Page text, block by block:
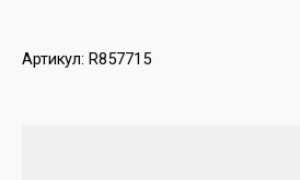
Артикул: R857715